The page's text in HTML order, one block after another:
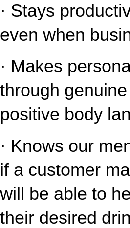
· Stays
even when
· Makes
through
positive body
· Knows our
if a customer
will be able to
their desired